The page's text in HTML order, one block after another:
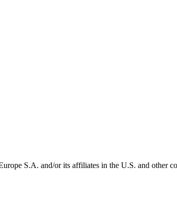
S.A. and/or its affiliates in the U.S. and other